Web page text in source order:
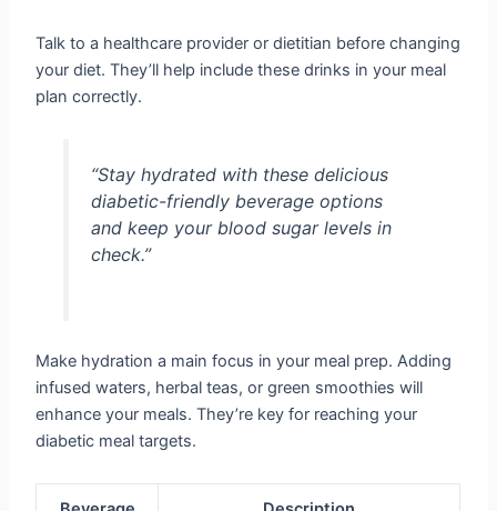
Talk to a healthcare provider or dietitian before changing
your diet. They’ll help include these drinks in your meal
plan correctly.
“Stay hydrated with these delicious
diabetic-friendly beverage options
and keep your blood sugar levels in
check.”
Make hydration a main focus in your meal prep. Adding
infused waters, herbal teas, or green smoothies will
enhance your meals. They’re key for reaching your
diabetic meal targets.